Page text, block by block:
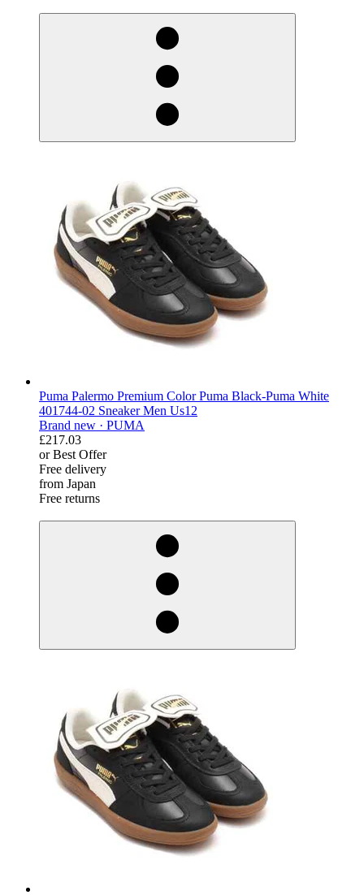
Puma Palermo Premium Color Puma Black-Puma White
401744-02 Sneaker Men Us12
Brand new · PUMA
£217.03
or Best Offer
Free delivery
from Japan
Free returns